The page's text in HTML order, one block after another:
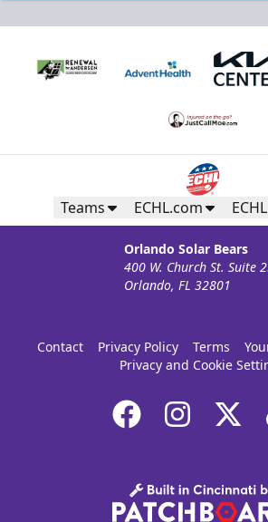
Teams ECHL.com
Orlando Solar Bears
400 W. Church St. Suite
Orlando, FL 32801
Contact Privacy Policy Terms
Privacy and Cookie